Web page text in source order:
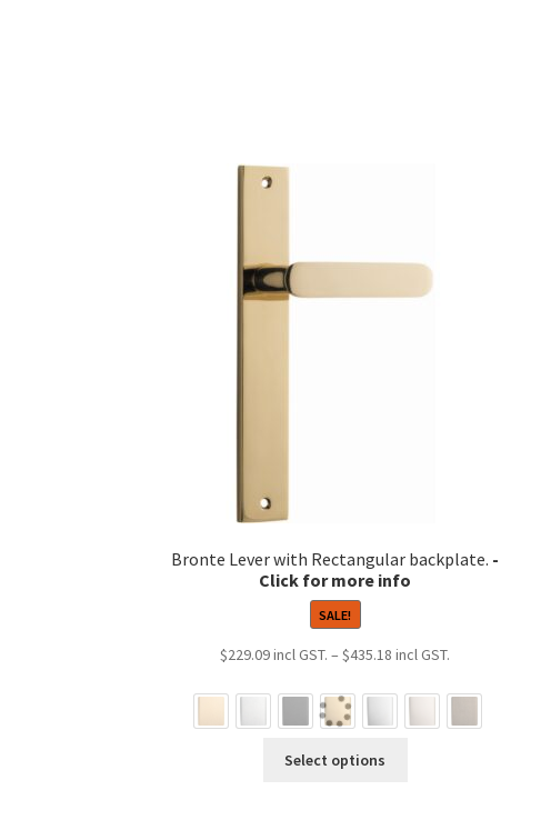
Bronte Lever with Rectangular backplate.
SALE!
$229.09 – $435.18
$229.09
through
Select options